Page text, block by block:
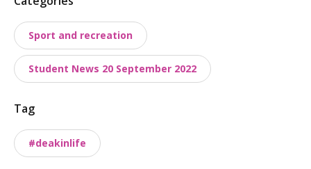
s
t
t
x
o
n
Sport and recreation
Student News 20 September 2022
Tag
#deakinlife